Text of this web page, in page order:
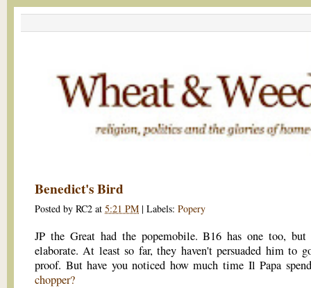
Benedict's Bird
Posted by RC2 at 5:21 PM | Labels: Popery
JP the Great had the popemobile. B16 has one too,
elaborate. At least so far, they haven't persuaded him to
proof. But have you noticed how much time Il Papa
chopper?